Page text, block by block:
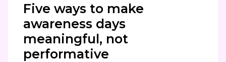
Five ways to make
awareness days
meaningful, not
performative